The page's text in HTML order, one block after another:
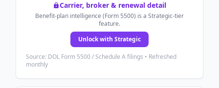
Carrier, broker & renewal detail
Benefit-plan intelligence (Form 5500) is a Strategic-tier
feature.
Unlock with Strategic
Source: DOL Form 5500 / Schedule A filings • Refreshed
monthly